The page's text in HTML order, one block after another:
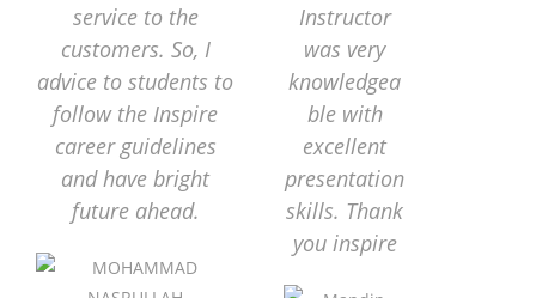
service to the
customers. So, I
advice to students to
follow the Inspire
career guidelines
and have bright
future ahead.
Instructor
was very
knowledgea
ble with
excellent
presentation
skills. Thank
you inspire